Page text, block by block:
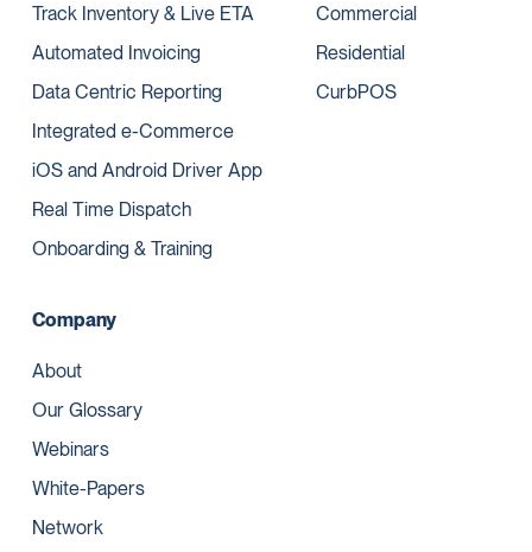
Track Inventory & Live ETA
Automated Invoicing
Data Centric Reporting
Integrated e-Commerce
iOS and Android Driver App
Real Time Dispatch
Onboarding & Training
Commercial
Residential
CurbPOS
Company
About
Our Glossary
Webinars
White-Papers
Network